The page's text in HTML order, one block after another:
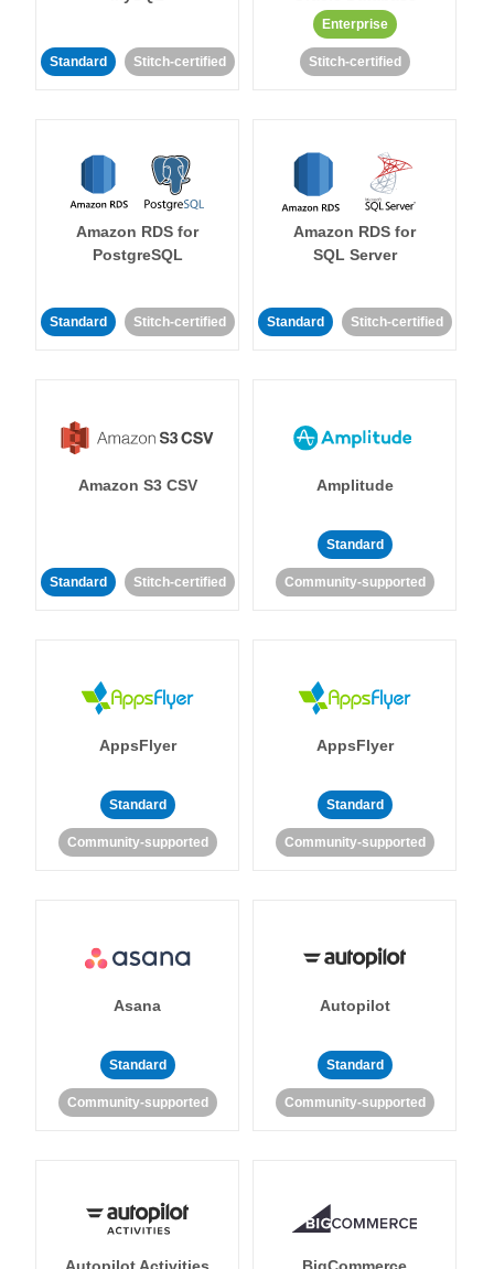
Standard Stitch-certified
Enterprise
Stitch-certified
Amazon RDS for
PostgreSQL
Standard Stitch-certified
Amazon RDS for
SQL Server
Standard Stitch-certified
Amazon S3 CSV
Standard Stitch-certified
Amplitude
Standard
Community-supported
AppsFlyer
Standard
Community-supported
AppsFlyer
Standard
Community-supported
Asana
Standard
Community-supported
Autopilot
Standard
Community-supported
Autopilot Activities BigCommerce